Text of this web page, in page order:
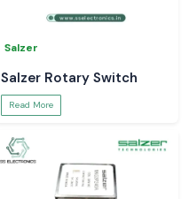
Salzer
Salzer Rotary Switch
Read More